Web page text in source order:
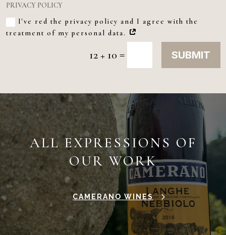
PRIVACY POLICY
I've red the privacy policy and I agree with the
treatment of my personal data.
12 + 10 = SUBMIT
ALL EXPRESSIONS OF
OUR WORK
CAMERANO WINES